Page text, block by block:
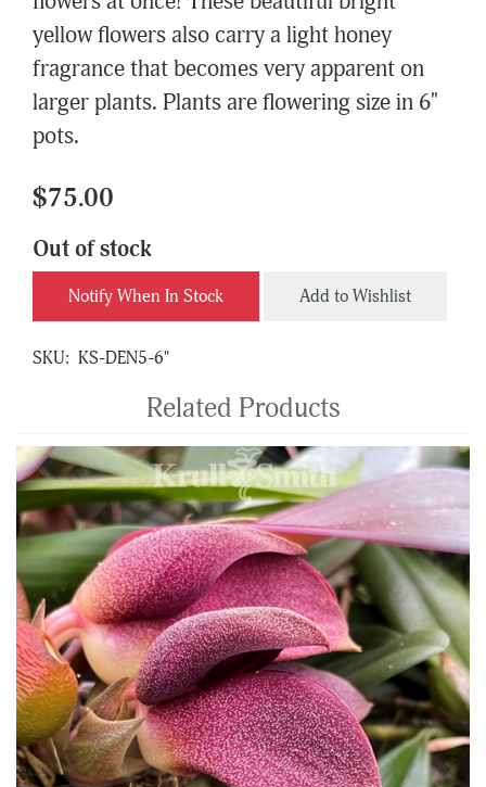
yellow flowers also carry a light honey
fragrance that becomes very apparent on
larger plants. Plants are flowering size in 6"
pots.
$75.00
Out of stock
Notify When In Stock Add to Wishlist
SKU: KS-DEN5-6"
Related Products
4
Total
Related
Products